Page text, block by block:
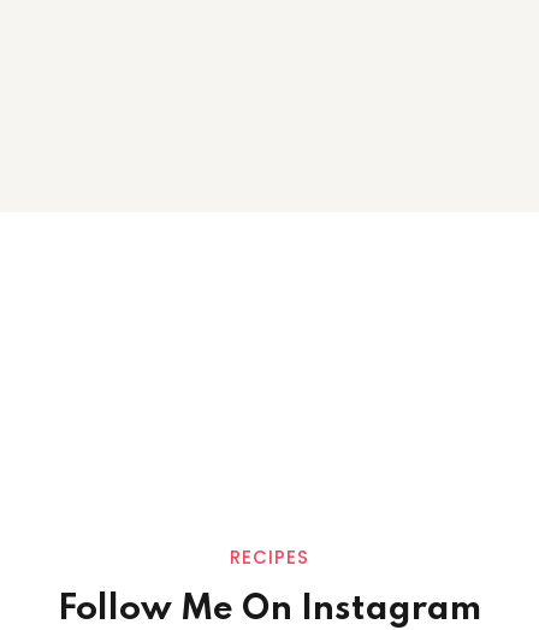
RECIPES
Follow Me On Instagram